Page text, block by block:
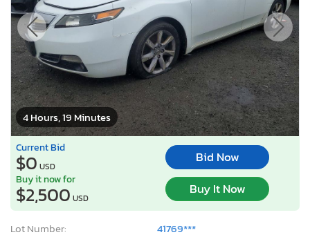
4 Hours, 19 Minutes
Current Bid
$0 USD
Bid Now
Buy it now for
$2,500 USD
Buy It Now
Lot Number:
41769***